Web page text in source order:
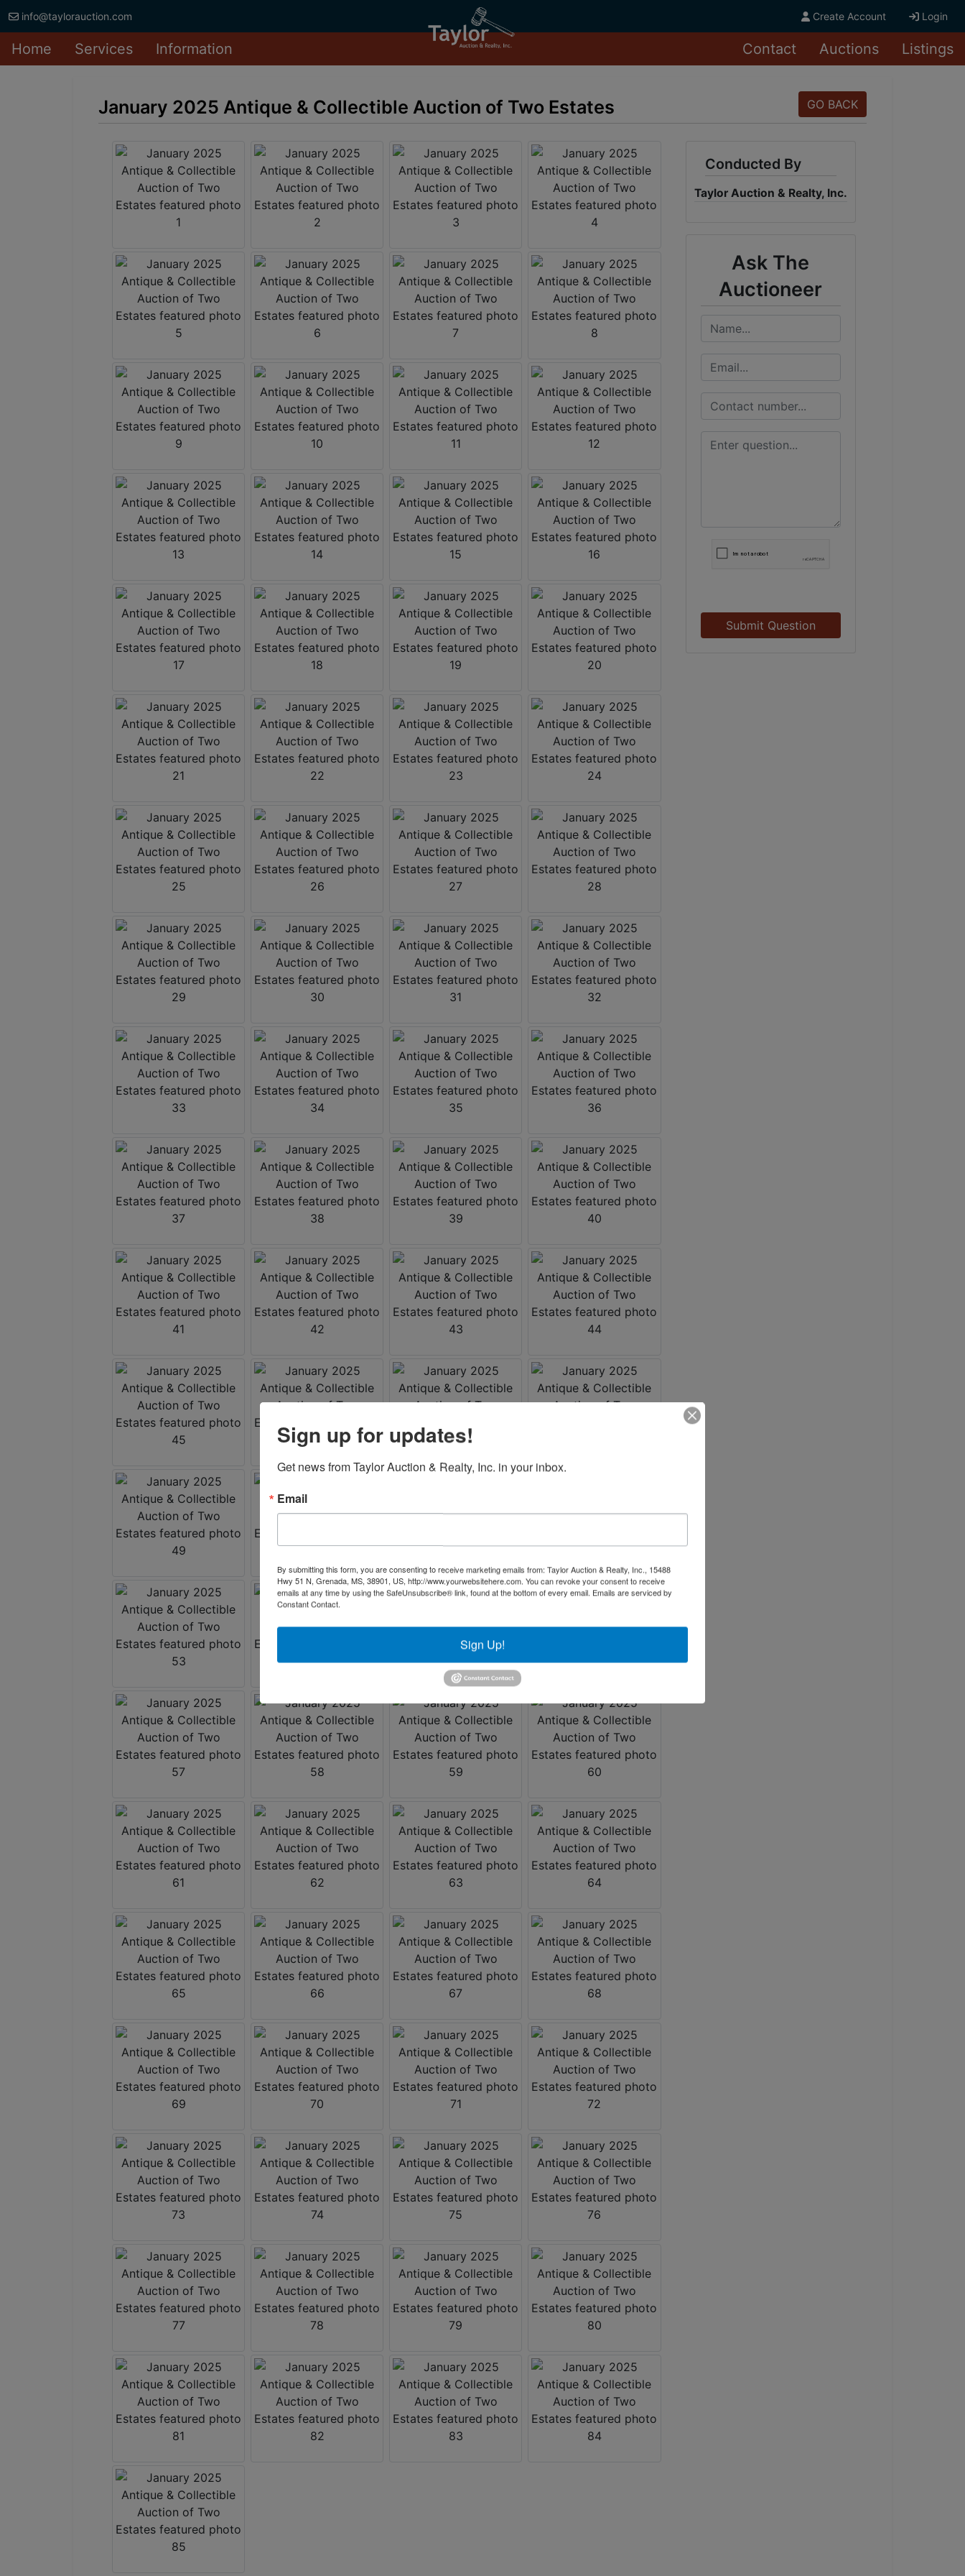
info@taylorauction.com Create Account Login
Home Services Information Contact Auctions Listings
January 2025 Antique & Collectible Auction of Two Estates GO BACK
Conducted By
Taylor Auction & Realty, Inc.
Ask The
Auctioneer
Submit Question
Sign up for updates!
Get news from Taylor Auction & Realty, Inc. in your inbox.
Email
By submitting this form, you are consenting to receive marketing emails from: Taylor Auction & Realty, Inc., 15488
Hwy 51 N, Grenada, MS, 38901, US, http://www.yourwebsitehere.com. You can revoke your consent to receive
emails at any time by using the SafeUnsubscribe® link, found at the bottom of every email. Emails are serviced by
Constant Contact.
Sign Up!